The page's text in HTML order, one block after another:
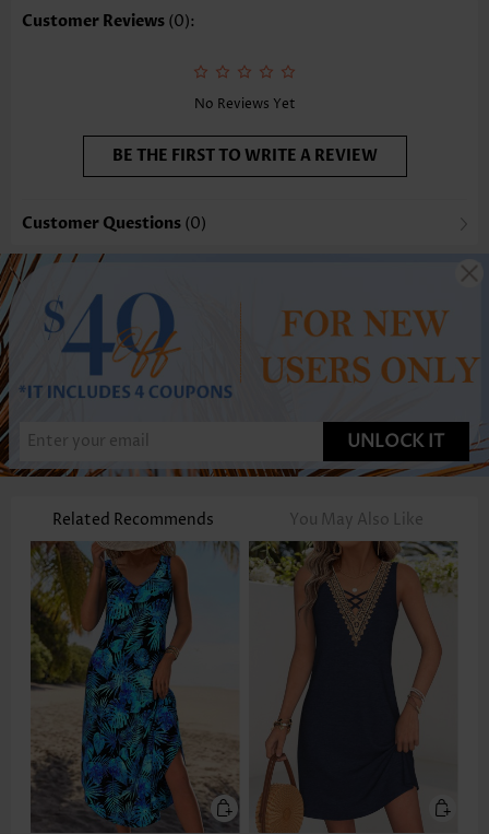
Function: Tummy Coverage
Customer Reviews (0):
No Reviews Yet
BE THE FIRST TO WRITE A REVIEW
Customer Questions (0)
UNLOCK IT
Related Recommends You May Also Like